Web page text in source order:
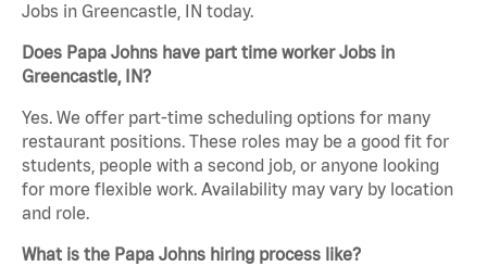
Jobs in Greencastle, IN today.
Does Papa Johns have part time worker Jobs in
Greencastle, IN?
Yes. We offer part-time scheduling options for many
restaurant positions. These roles may be a good fit for
students, people with a second job, or anyone looking
for more flexible work. Availability may vary by location
and role.
What is the Papa Johns hiring process like?